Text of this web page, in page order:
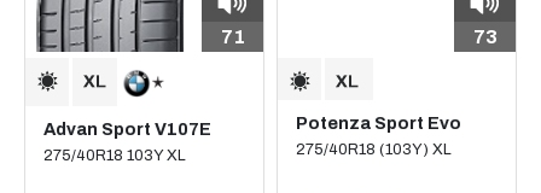
71
Advan Sport V107E
275/40R18 103Y XL
73
Potenza Sport Evo
275/40R18 (103Y) XL